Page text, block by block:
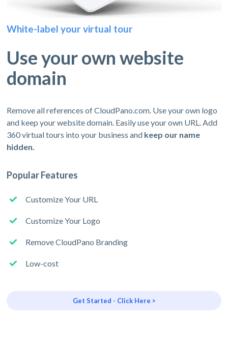
White-label your virtual tour
Use your own website
domain
Remove all references of CloudPano.com. Use your own logo
and keep your website domain. Easily use your own URL. Add
360 virtual tours into your business and keep our name
hidden.
Popular Features
Customize Your URL
Customize Your Logo
Remove CloudPano Branding
Low-cost
Get Started - Click Here >